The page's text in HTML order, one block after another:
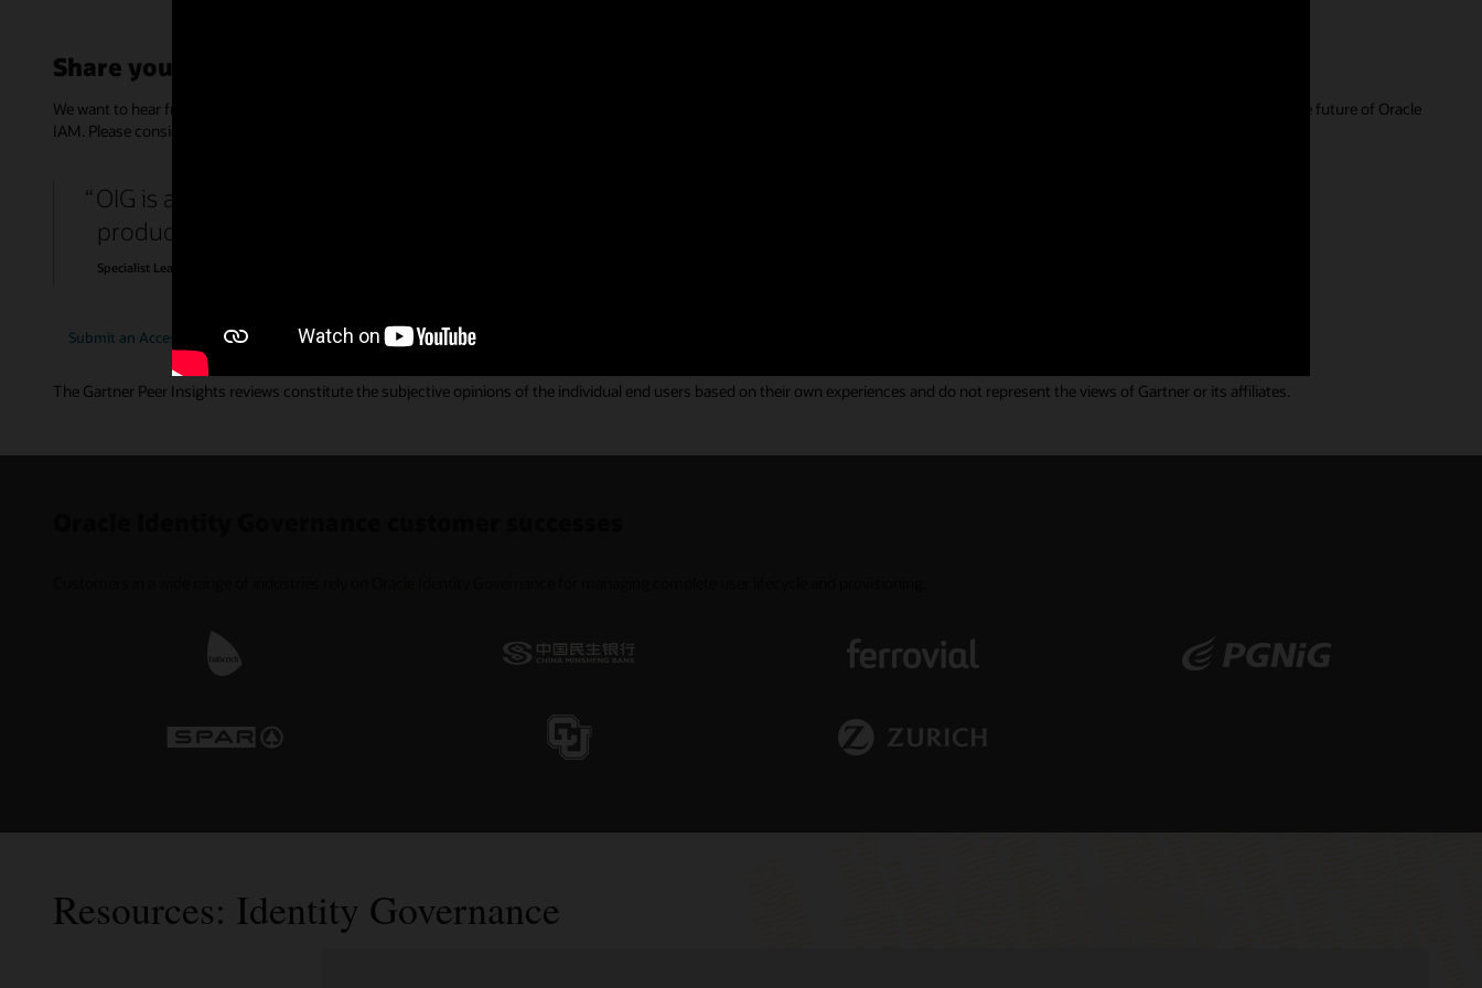
Share your feedback
We want to hear from you! Support IT decision makers by providing your feedback on Oracle Identity and Access Management solutions. Your feedback is extremely valuable in guiding the future of Oracle
IAM. Please consider spending 15 minutes to complete an anonymous Gartner Peer Insights Review.
OIG is a rich product with features that helped us to meet our business needs overall. We have a wide range of
products that required different types of integration and was fulfilled.
Specialist Lead, Government
Submit an Access Management review Submit an Identity Governance review
The Gartner Peer Insights reviews constitute the subjective opinions of the individual end users based on their own experiences and do not represent the views of Gartner or its affiliates.
Resources: Identity Governance